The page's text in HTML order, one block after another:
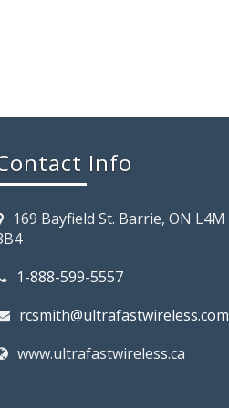
Info
169 Bayfield St. Barrie, ON L4M
1-888-599-5557
rcsmith@ultrafastwireless.com
www.ultrafastwireless.ca